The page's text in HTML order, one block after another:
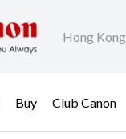
Hong Kong
Buy Club Canon